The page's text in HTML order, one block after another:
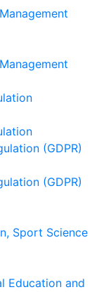
(GDPR)
(GDPR)
Sport Science
Education and